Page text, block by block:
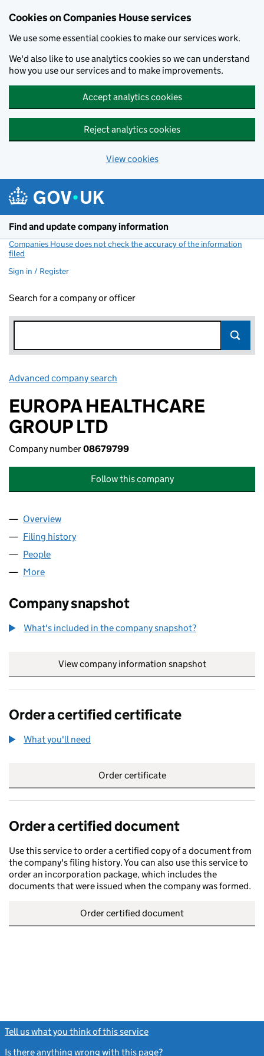
Cookies on Companies House services
We use some essential cookies to make our services work.
We'd also like to use analytics cookies so we can understand
how you use our services and to make improvements.
Accept analytics cookies
Reject analytics cookies
View cookies
Find and update company information
Companies House does not check the accuracy of the information
filed
Sign in / Register
Search for a company or officer
Advanced company search
EUROPA HEALTHCARE
GROUP LTD
Company number08679799
Follow this company
Company
Overview
Filing history
People
More
Company snapshot
What's included in the company snapshot?
View company information snapshot
Order a certified certificate
What you'll need
Order certificate
Order a certified document
Use this service to order a certified copy of a document from
the company's filing history. You can also use this service to
order an incorporation package, which includes the
documents that were issued when the company was formed.
Order certified document
Tell us what you think of this service
Is there anything wrong with this page?